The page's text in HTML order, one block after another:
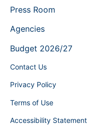
Press Room
Agencies
Budget 2026/27
Contact Us
Privacy Policy
Terms of Use
Accessibility Statement